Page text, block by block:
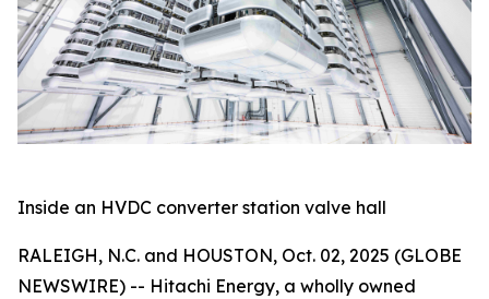
Inside an HVDC converter station valve hall
RALEIGH, N.C. and HOUSTON, Oct. 02, 2025 (GLOBE
NEWSWIRE) -- Hitachi Energy, a wholly owned